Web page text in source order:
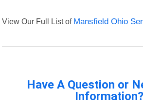
View Our Full List of Mansfield Ohio
Have A Question or
Information?